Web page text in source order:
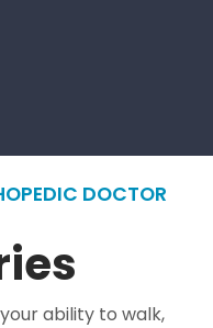
DOCTOR
ability to walk,